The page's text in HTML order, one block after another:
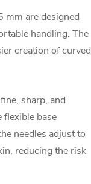
mm are designed
handling. The
creation of curved
sharp, and
base
needles adjust to
reducing the risk